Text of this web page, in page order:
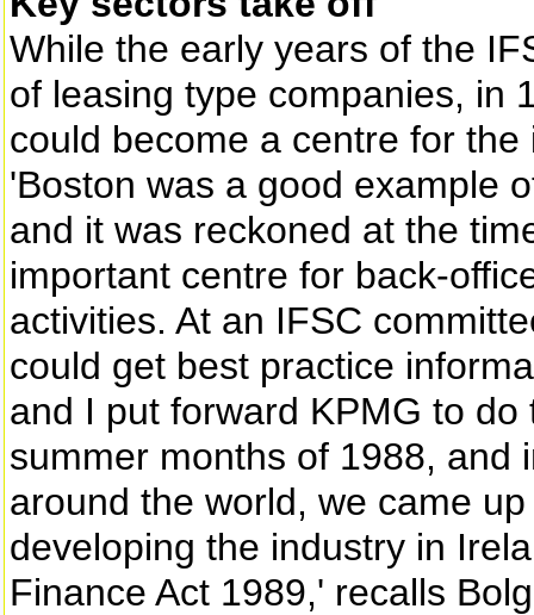
While the early years of the
of leasing type companies, in
could become a centre for
'Boston was a good example
and it was reckoned at the
important centre for back-
activities. At an IFSC
could get best practice
and I put forward KPMG to
summer months of 1988, and
around the world, we came
developing the industry in
Finance Act 1989,' recalls